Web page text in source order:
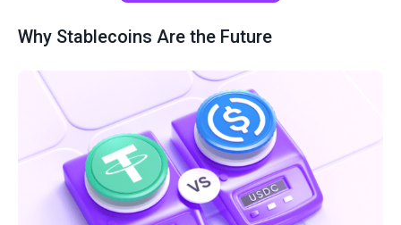
Why Stablecoins Are the Future